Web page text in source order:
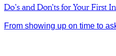
Do’s and Don’ts for Your First
From showing up on time to